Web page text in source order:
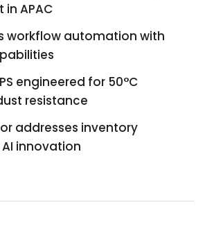
APAC
workflow automation with
engineered for 50°C
resistance
addresses inventory
innovation